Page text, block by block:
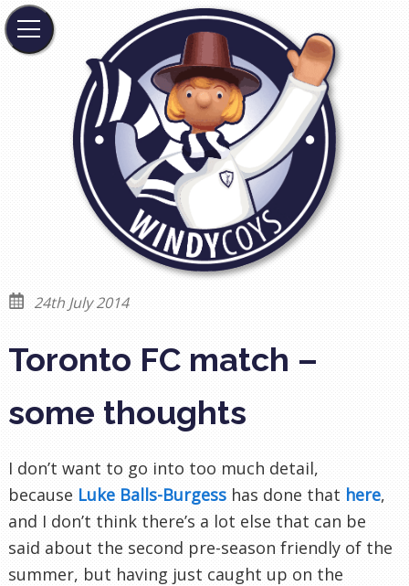
24th July 2014
Toronto FC match –
some thoughts
I don’t want to go into too much detail,
because Luke Balls-Burgess has done that here,
and I don’t think there’s a lot else that can be
said about the second pre-season friendly of the
summer, but having just caught up on the